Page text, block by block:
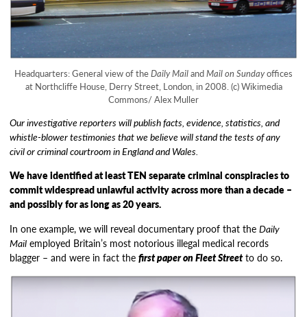
Headquarters: General view of theDaily MailandMail on Sundayoffices
at Northcliffe House, Derry Street, London, in 2008. (c) Wikimedia
Commons/ Alex Muller
Our investigative reporters will publish facts, evidence, statistics, and
whistle-blower testimonies that we believe will stand the tests of any
civil or criminal courtroom in England and Wales.
We have identified at least TEN separate criminal conspiracies to
commit widespread unlawful activity across more than a decade –
and possibly for as long as 20 years.
In one example, we will reveal documentary proof that theDaily
Mail employed Britain’s most notorious illegal medical records
blagger – and were in fact thefirst paper on Fleet Streetto do so.